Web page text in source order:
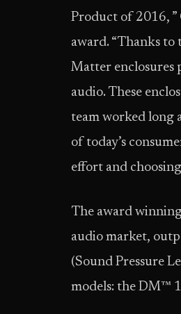
Product of 2016, ”
award. “Thanks to
Matter enclosures
audio. These
team worked long
of today’s
effort and
The award
audio market,
(Sound Pressure
models: the DM™